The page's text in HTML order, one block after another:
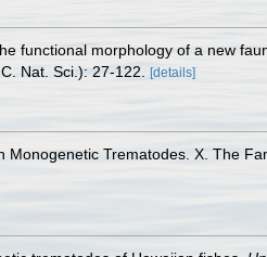
functional morphology of a new
Nat. Sci.): 27-122. [details]
Monogenetic Trematodes. X. The